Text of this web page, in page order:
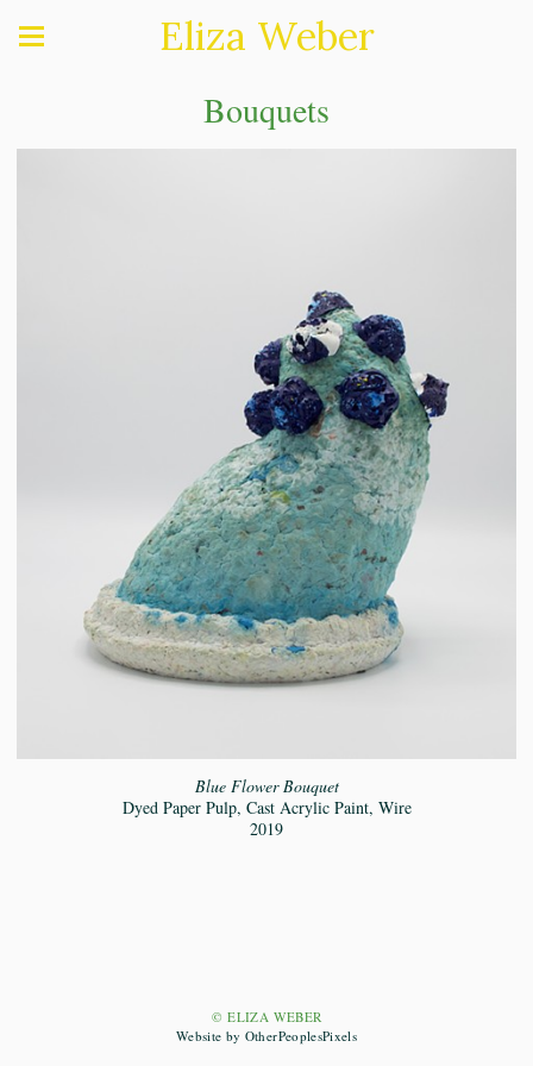
Eliza Weber
Bouquets
Blue Flower Bouquet
Dyed Paper Pulp, Cast Acrylic Paint, Wire
2019
© ELIZA WEBER
Website by OtherPeoplesPixels